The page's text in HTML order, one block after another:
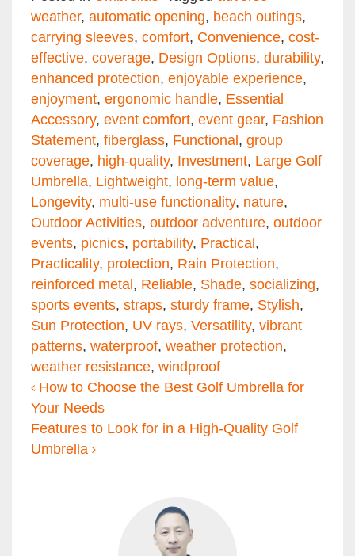
weather, automatic opening, beach outings,
carrying sleeves, comfort, Convenience, cost-
effective, coverage, Design Options, durability,
enhanced protection, enjoyable experience,
enjoyment, ergonomic handle, Essential
Accessory, event comfort, event gear, Fashion
Statement, fiberglass, Functional , group
coverage, high-quality, Investment, Large Golf
Umbrella, Lightweight, long-term value,
Longevity, multi-use functionality, nature,
Outdoor Activities, outdoor adventure, outdoor
events, picnics, portability, Practical ,
Practicality, protection, Rain Protection,
reinforced metal , Reliable, Shade, socializing,
sports events, straps, sturdy frame, Stylish,
Sun Protection, UV rays, Versatility, vibrant
patterns, waterproof, weather protection,
weather resistance, windproof
Post navigation
How to Choose the Best Golf Umbrella for
Your Needs
Features to Look for in a High-Quality Golf
Umbrella